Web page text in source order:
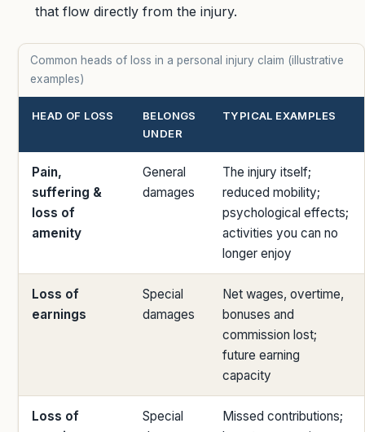
that flow directly from the injury.
Common heads of loss in a personal injury claim (illustrative
examples)
HEAD OF LOSS
BELONGS
UNDER
TYPICAL EXAMPLES
Pain,
suffering &
loss of
amenity
General
damages
The injury itself;
reduced mobility;
psychological effects;
activities you can no
longer enjoy
Loss of
earnings
Special
damages
Net wages, overtime,
bonuses and
commission lost;
future earning
capacity
Loss of
Special
Missed contributions;